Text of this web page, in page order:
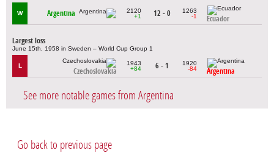
W Argentina
2120
+1
12 - 0
1263
-1
Ecuador
Largest loss
June 15th, 1958 in Sweden – World Cup Group 1
L
Czechoslovakia
1943
+84
6 - 1
1920
-84
Argentina
See more notable games from Argentina
Go back to previous page